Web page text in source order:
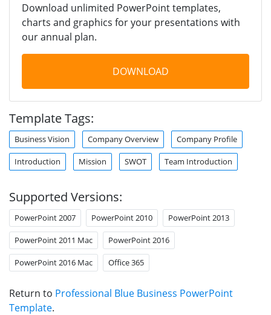
Download unlimited PowerPoint templates,
charts and graphics for your presentations with
our annual plan.
DOWNLOAD
Template Tags:
Business Vision Company Overview Company Profile
Introduction Mission SWOT Team Introduction
Supported Versions:
PowerPoint 2007 PowerPoint 2010 PowerPoint 2013
PowerPoint 2011 Mac PowerPoint 2016
PowerPoint 2016 Mac Office 365
Return to Professional Blue Business PowerPoint
Template.